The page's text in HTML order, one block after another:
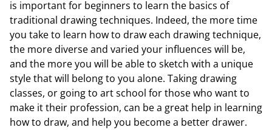
is important for beginners to learn the basics of
traditional drawing techniques. Indeed, the more time
you take to learn how to draw each drawing technique,
the more diverse and varied your influences will be,
and the more you will be able to sketch with a unique
style that will belong to you alone. Taking drawing
classes, or going to art school for those who want to
make it their profession, can be a great help in learning
how to draw, and help you become a better drawer.